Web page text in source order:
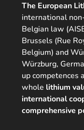
The European
international
Belgian law
Brussels (Rue
Belgium) and
Würzburg,
up competences
whole lithium
international
comprehensive